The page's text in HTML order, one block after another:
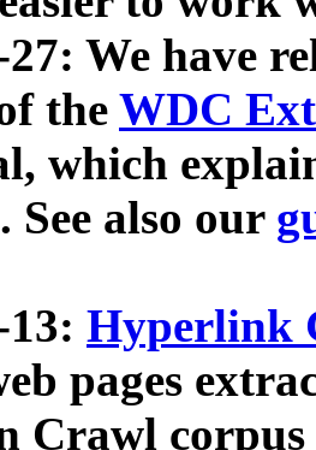
We have
the WDC
which
See also our
Hyperlink
pages
Crawl